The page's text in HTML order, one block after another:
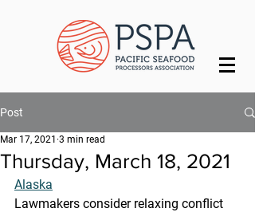
Post
Thursday, March 18, 2021
Mar 17, 2021 3 min read
Alaska
Lawmakers consider relaxing conflict